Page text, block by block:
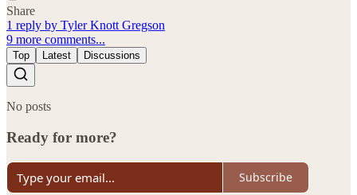
Share
1 reply by Tyler Knott Gregson
9 more comments...
Top Latest Discussions
No posts
Ready for more?
Subscribe